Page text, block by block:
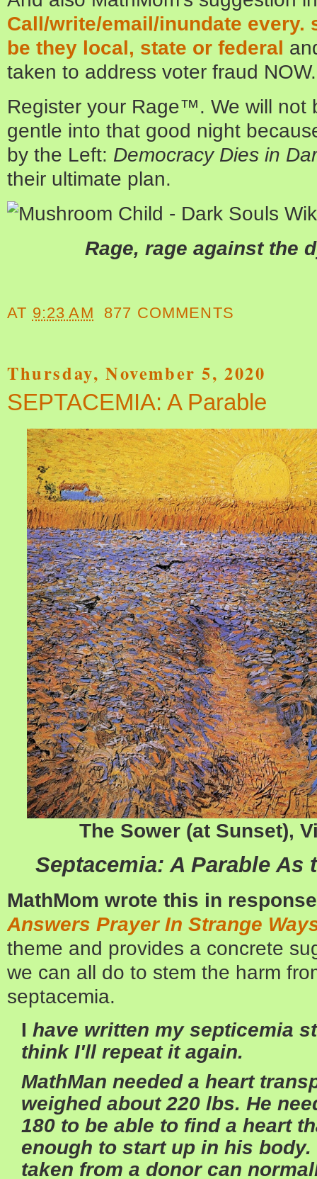
Call/write/email/inundate
be they local, state or federal
taken to address voter fraud NOW.
Register your Rage™. We will not
gentle into that good night
by the Left: Democracy Dies in
their ultimate plan.
Rage, rage against the
AT 9:23 AM 877 COMMENTS
Thursday, November 5, 2020
SEPTACEMIA: A Parable
The Sower (at Sunset),
Septacemia: A Parable As
MathMom wrote this in
Answers Prayer In Strange
theme and provides a concrete
we can all do to stem the harm
septacemia.
I have written my septicemia
think I'll repeat it again.
MathMan needed a heart
weighed about 220 lbs. He
180 to be able to find a heart
enough to start up in his
taken from a donor can